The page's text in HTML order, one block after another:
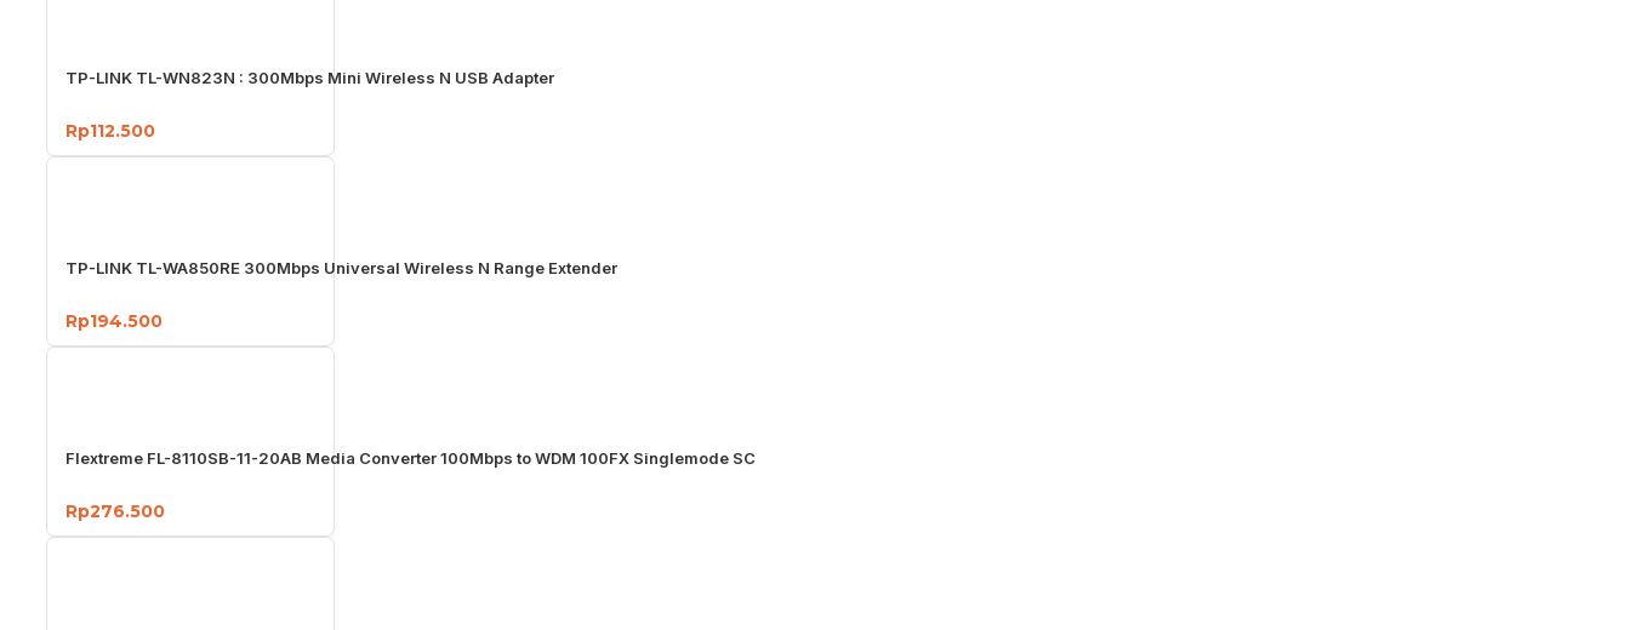
TP-LINK TL-WN823N : 300Mbps Mini Wireless N USB Adapter
Rp112.500
TP-LINK TL-WA850RE 300Mbps Universal Wireless N Range Extender
Rp194.500
Flextreme FL-8110SB-11-20AB Media Converter 100Mbps to WDM 100FX Singlemode SC
Rp276.500